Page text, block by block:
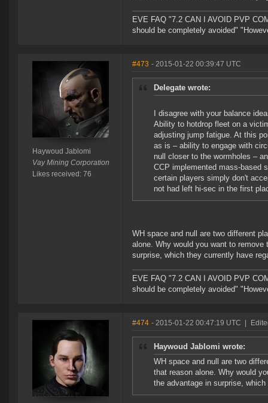
EVE FAQ "7.2 CAN I AVOID PVP
should be completely avoided"
Haywoud Jablomi
Vay Mining Corporation
Likes received: 76
#473 - 2015-01-22 00:39:47 UTC
Delegate wrote:
I disagree with your balance
Ability to hotdrop fleet on a
adjusting jump fatigue. At this
as is – ability to engage with
null closer to the wormholes –
CCP implemented mass-based
certain players simply don't
not had left hi-sec in the first
WH space and null are two different
alone. Why would you want to
surprise, which they currently have
EVE FAQ "7.2 CAN I AVOID PVP
should be completely avoided"
#474 - 2015-01-22 00:47:19 UTC
Haywoud Jablomi wrote:
WH space and null are two
that reason alone. Why would
the advantage in surprise,